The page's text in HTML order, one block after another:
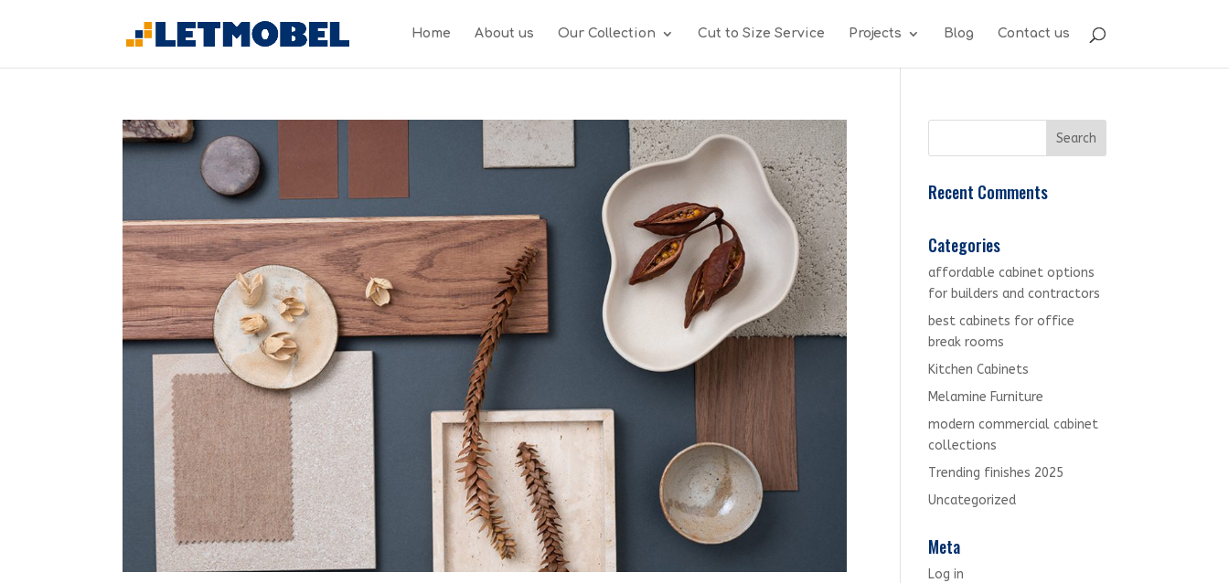
Home About us Our Collection Cut to Size Service Projects Blog Contact us
Recent Comments
Categories
affordable cabinet options
for builders and contractors
best cabinets for office
break rooms
Kitchen Cabinets
Melamine Furniture
modern commercial cabinet
collections
Trending finishes 2025
Uncategorized
Meta
Log in